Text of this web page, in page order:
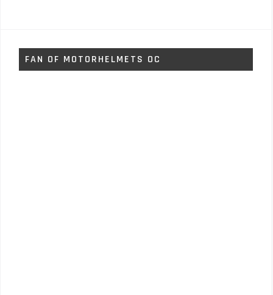
FAN OF MOTORHELMETS OC